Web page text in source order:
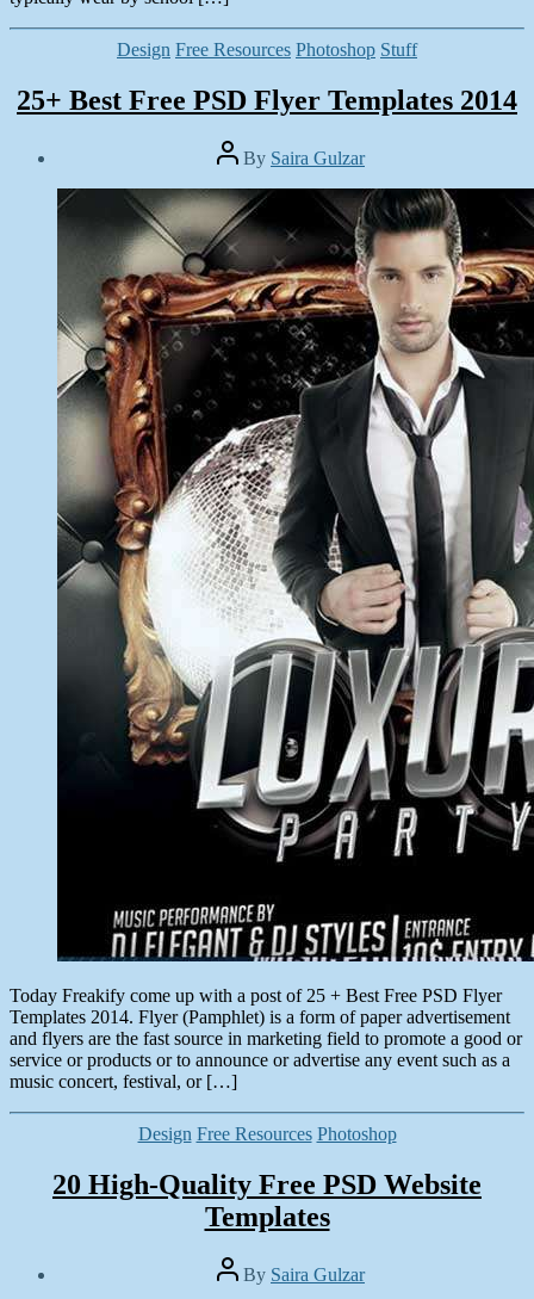
Categories
Design Free Resources Photoshop Stuff
25+ Best Free PSD Flyer Templates 2014
Post
author
By Saira Gulzar
date
June
Today Freakify come up with a post of 25 + Best Free PSD Flyer
Templates 2014. Flyer (Pamphlet) is a form of paper advertisement
and flyers are the fast source in marketing field to promote a good or
service or products or to announce or advertise any event such as a
music concert, festival, or […]
Categories
Design Free Resources Photoshop
20 High-Quality Free PSD Website
Templates
Post
author
By Saira Gulzar